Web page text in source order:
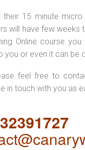
their 15 minute
will have few
Online course
you or even it can
feel free to
in touch with you as